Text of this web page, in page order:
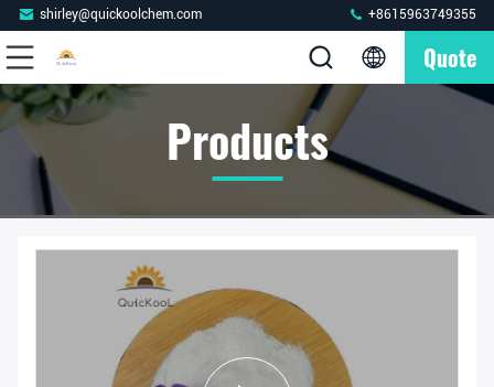
shirley@quickoolchem.com +8615963749355
Quote
Products